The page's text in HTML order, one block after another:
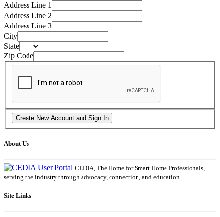
Address Line 1
Address Line 2
Address Line 3
City
State
Zip Code
About Us
CEDIA, The Home for Smart Home Professionals,
serving the industry through advocacy, connection, and education.
Site Links